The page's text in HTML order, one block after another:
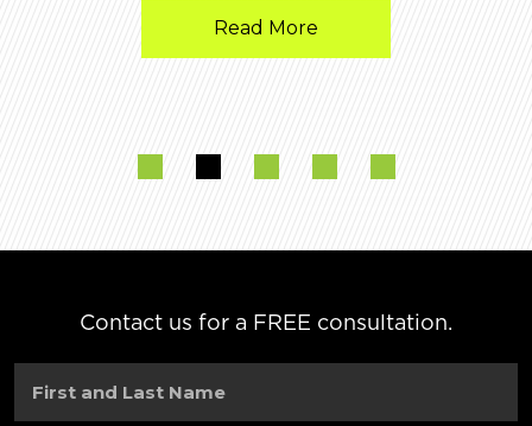
Read More
Contact us for a FREE consultation.
and